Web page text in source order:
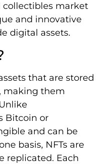
market
and innovative
digital assets.
that are stored
making them
Bitcoin or
and can be
basis, NFTs are
replicated. Each